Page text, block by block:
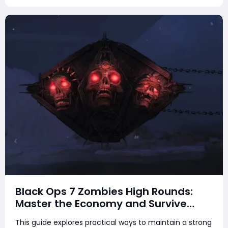
Black Ops 7 Zombies High Rounds:
Master the Economy and Survive
Longer
This guide explores practical ways to maintain a strong